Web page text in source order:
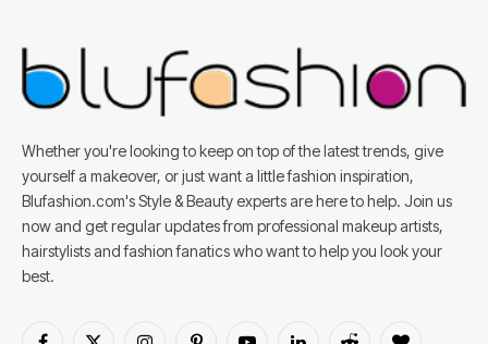
Whether you're looking to keep on top of the latest trends, give
yourself a makeover, or just want a little fashion inspiration,
Blufashion.com's Style & Beauty experts are here to help. Join us
now and get regular updates from professional makeup artists,
hairstylists and fashion fanatics who want to help you look your
best.